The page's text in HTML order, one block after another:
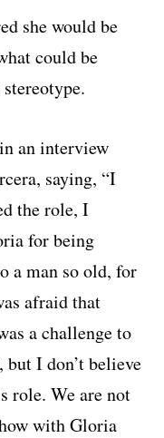
she would be
could be
an interview
saying, “I
the role, I
for being
a man so old, for
afraid that
a challenge to
but I don’t believe
role. We are not
with Gloria